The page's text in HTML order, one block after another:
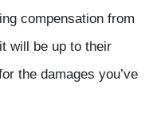
compensation from
will be up to their
the damages you’ve